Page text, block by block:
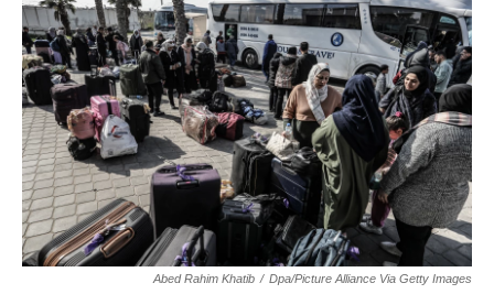
Abed Rahim Khatib / Dpa/picture Alliance Via Getty Images